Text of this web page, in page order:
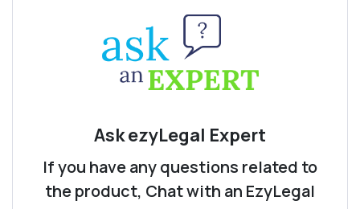
Ask ezyLegal Expert
If you have any questions related to
the product, Chat with an EzyLegal